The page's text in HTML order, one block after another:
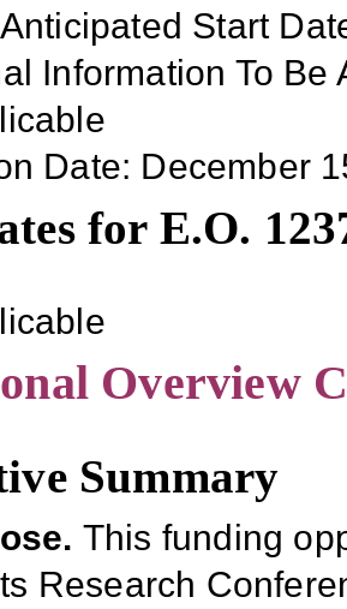
Start
Information To
Date: December
for E.O.
Overview
Summary
This funding
Research